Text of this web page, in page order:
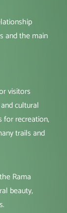
and the main
visitors
cultural
for recreation,
trails and
Rama
beauty,